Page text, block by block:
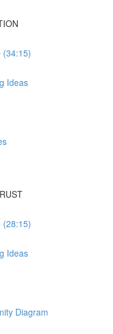
(34:15)
Ideas
(28:15)
Ideas
Diagram